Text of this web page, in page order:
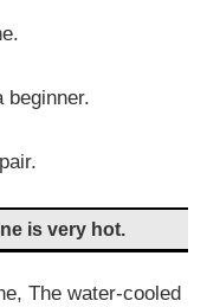
beginner.
is very hot.
The water-cooled